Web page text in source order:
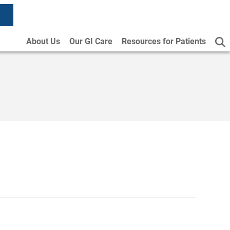
About Us Our GI Care Resources for Patients